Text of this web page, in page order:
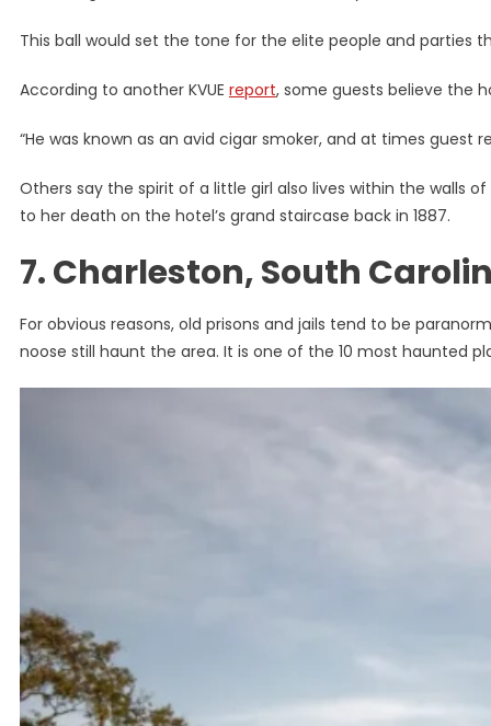
This ball would set the tone for the elite people and parties
According to another KVUE report, some guests believe the
“He was known as an avid cigar smoker, and at times
Others say the spirit of a little girl also lives within the walls
to her death on the hotel’s grand staircase back in 1887.
7. Charleston, South
For obvious reasons, old prisons and jails tend to be
noose still haunt the area. It is one of the 10 most haunted